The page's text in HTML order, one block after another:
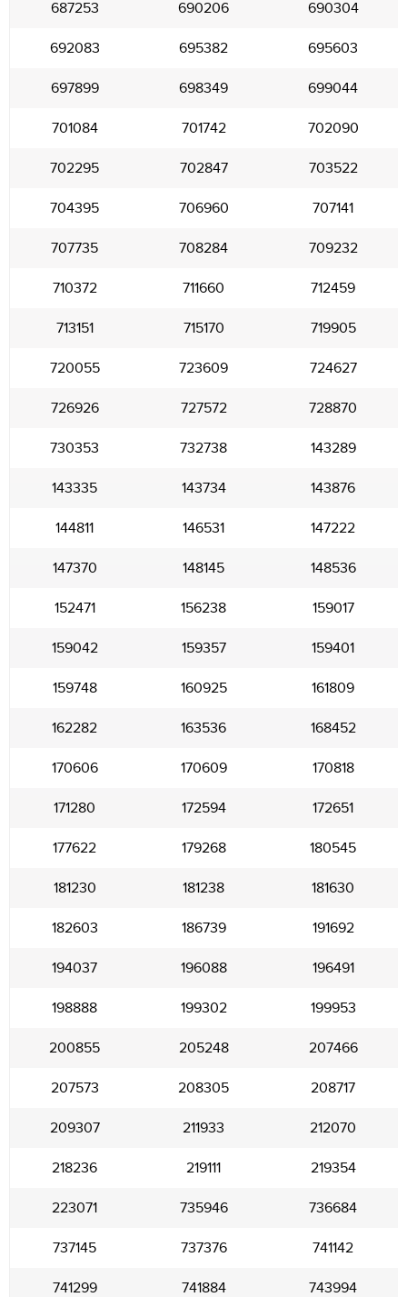
687253 690206 690304
692083 695382 695603
697899 698349 699044
701084 701742 702090
702295 702847 703522
704395 706960 707141
707735 708284 709232
710372 711660 712459
713151 715170 719905
720055 723609 724627
726926 727572 728870
730353 732738 143289
143335 143734 143876
144811 146531 147222
147370 148145 148536
152471 156238 159017
159042 159357 159401
159748 160925 161809
162282 163536 168452
170606 170609 170818
171280 172594 172651
177622 179268 180545
181230 181238 181630
182603 186739 191692
194037 196088 196491
198888 199302 199953
200855 205248 207466
207573 208305 208717
209307 211933 212070
218236 219111 219354
223071 735946 736684
737145 737376 741142
741299 741884 743994